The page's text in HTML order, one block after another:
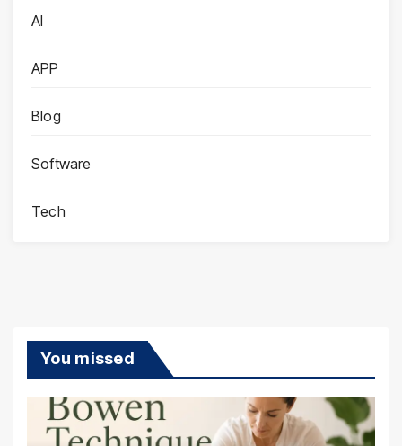
AI
APP
Blog
Software
Tech
You missed